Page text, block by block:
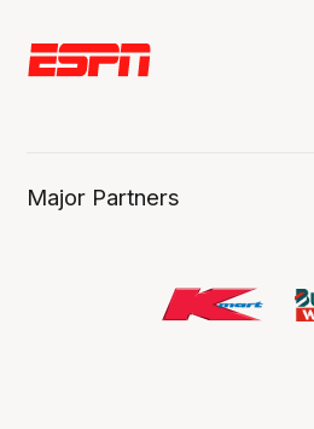
Major Partners